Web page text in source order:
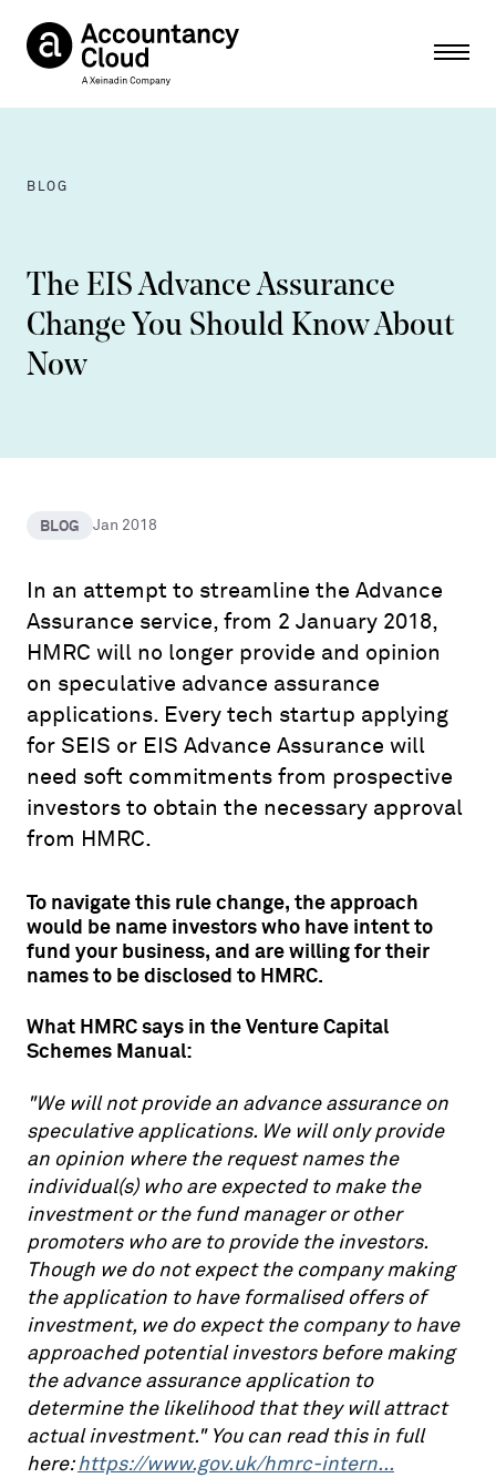
BLOG
The EIS Advance Assurance
Change You Should Know About
Now
BLOG Jan 2018
In an attempt to streamline the Advance
Assurance service, from 2 January 2018,
HMRC will no longer provide and opinion
on speculative advance assurance
applications. Every tech startup applying
for SEIS or EIS Advance Assurance will
need soft commitments from prospective
investors to obtain the necessary approval
from HMRC.
To navigate this rule change, the approach
would be name investors who have intent to
fund your business, and are willing for their
names to be disclosed to HMRC.
What HMRC says in the Venture Capital
Schemes Manual:
"We will not provide an advance assurance on
speculative applications. We will only provide
an opinion where the request names the
individual(s) who are expected to make the
investment or the fund manager or other
promoters who are to provide the investors.
Though we do not expect the company making
the application to have formalised offers of
investment, we do expect the company to have
approached potential investors before making
the advance assurance application to
determine the likelihood that they will attract
actual investment." You can read this in full
here:https://www.gov.uk/hmrc-intern...